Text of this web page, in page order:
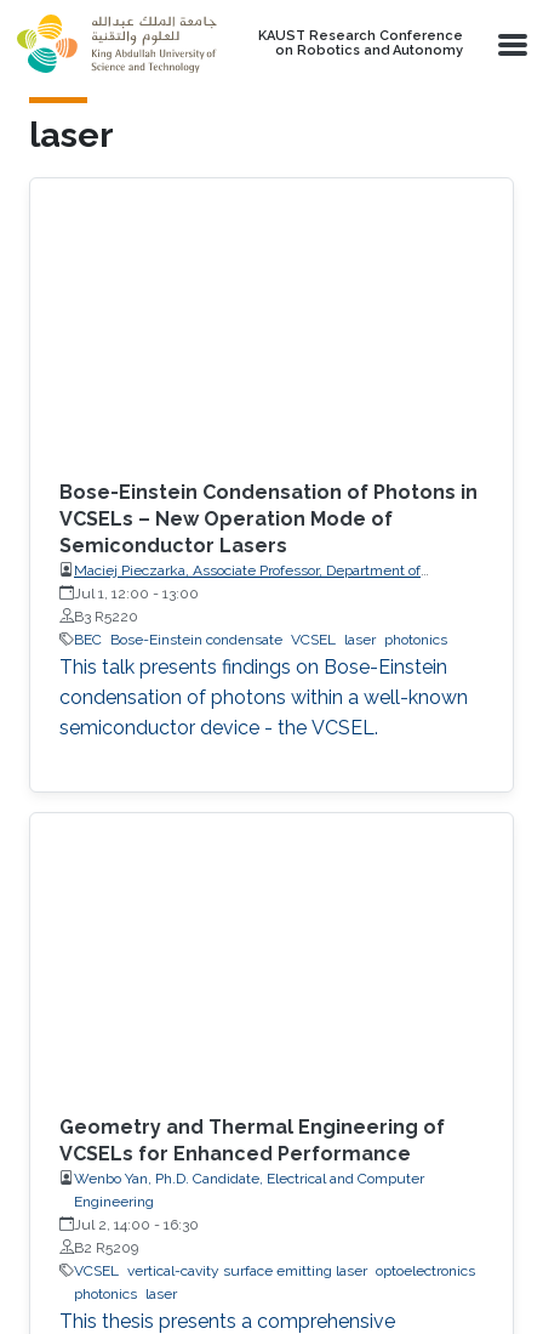
Skip to main content
KAUST Research Conference
on Robotics and Autonomy
laser
Bose-Einstein Condensation of Photons in
VCSELs – New Operation Mode of
Semiconductor Lasers
Maciej Pieczarka, Associate Professor, Department of
Experimental Physics, Faculty of Fundamental Problems of
Technology, Wrocław University of Science and Technology
(WrocławTech)
Jul 1, 12:00 - 13:00
B3 R5220
BEC Bose-Einstein condensate VCSEL laser photonics
This talk presents findings on Bose-Einstein
condensation of photons within a well-known
semiconductor device - the VCSEL.
Geometry and Thermal Engineering of
VCSELs for Enhanced Performance
Wenbo Yan, Ph.D. Candidate, Electrical and Computer
Engineering
Jul 2, 14:00 - 16:30
B2 R5209
VCSEL
vertical-cavity surface emitting laser optoelectronics
photonics laser
This thesis presents a comprehensive